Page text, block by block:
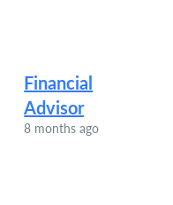
Financial
Advisor
8 months ago